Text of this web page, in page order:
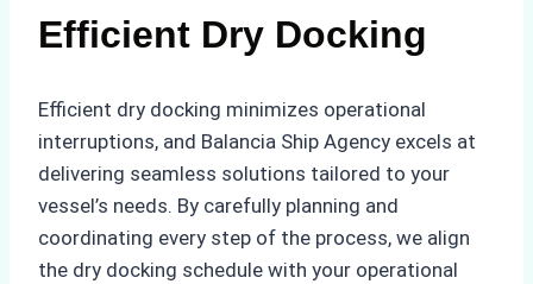
Efficient Dry Docking
Efficient dry docking minimizes operational
interruptions, and Balancia Ship Agency excels at
delivering seamless solutions tailored to your
vessel’s needs. By carefully planning and
coordinating every step of the process, we align
the dry docking schedule with your operational